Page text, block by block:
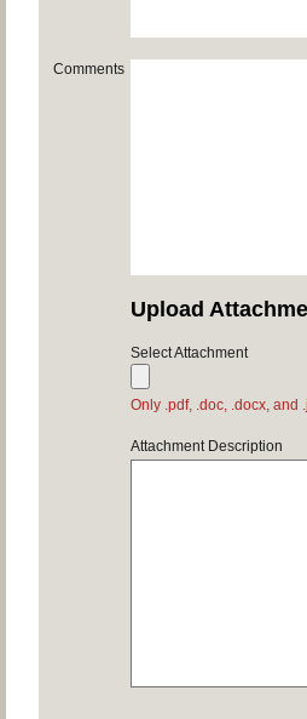
Comments
Upload
Select Attachment
Only .pdf, .doc, .docx, and
Attachment Description